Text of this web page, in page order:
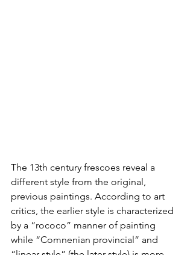
The 13th century frescoes reveal a
different style from the original,
previous paintings. According to art
critics, the earlier style is characterized
by a “rococo” manner of painting
while “Comnenian provincial” and